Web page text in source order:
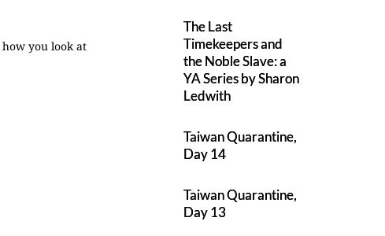
how you look at
The Last
Timekeepers and
the Noble Slave: a
YA Series by Sharon
Ledwith
Taiwan Quarantine,
Day 14
Taiwan Quarantine,
Day 13